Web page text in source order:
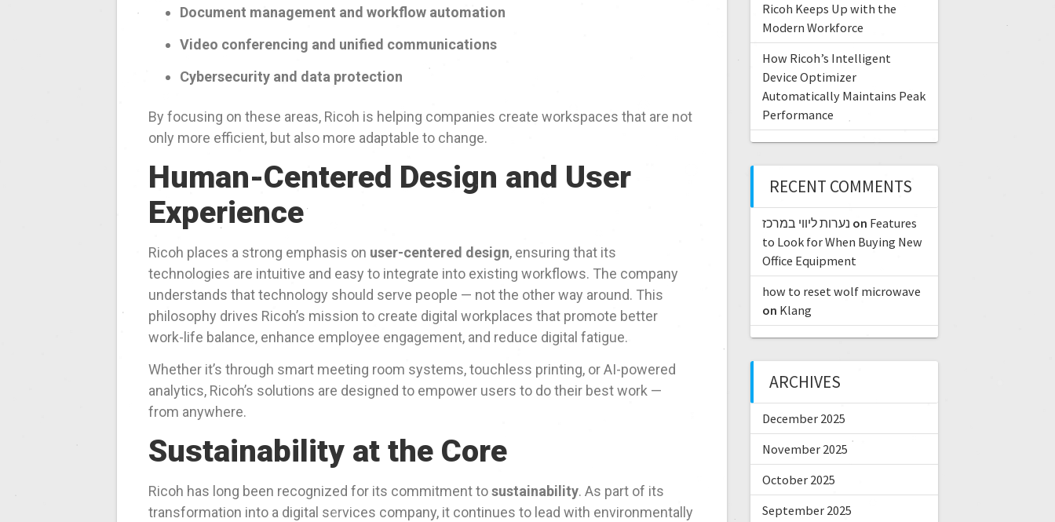
Document management and workflow automation
Video conferencing and unified communications
Cybersecurity and data protection
By focusing on these areas, Ricoh is helping companies create workspaces that are not
only more efficient, but also more adaptable to change.
Human-Centered Design and User
Experience
Ricoh places a strong emphasis on user-centered design, ensuring that its
technologies are intuitive and easy to integrate into existing workflows. The company
understands that technology should serve people — not the other way around. This
philosophy drives Ricoh’s mission to create digital workplaces that promote better
work-life balance, enhance employee engagement, and reduce digital fatigue.
Whether it’s through smart meeting room systems, touchless printing, or AI-powered
analytics, Ricoh’s solutions are designed to empower users to do their best work —
from anywhere.
Sustainability at the Core
Ricoh has long been recognized for its commitment tosustainability. As part of its
transformation into a digital services company, it continues to lead with environmentally
Ricoh Keeps Up with the
Modern Workforce
How Ricoh’s Intelligent
Device Optimizer
Automatically Maintains Peak
Performance
RECENT COMMENTS
נערות ליווי במרכז on Features
to Look for When Buying New
Office Equipment
how to reset wolf microwave
on Klang
ARCHIVES
December 2025
November 2025
October 2025
September 2025